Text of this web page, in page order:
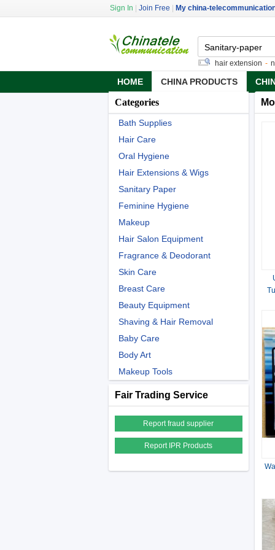
Sign In Join Free My china-
pre tipped hair extension -
HOME CHINA PRODUCTS
Categories
Bath Supplies
Hair Care
Oral Hygiene
Hair Extensions & Wigs
Sanitary Paper
Feminine Hygiene
Makeup
Hair Salon Equipment
Fragrance & Deodorant
Skin Care
Breast Care
Beauty Equipment
Shaving & Hair Removal
Baby Care
Body Art
Makeup Tools
Fair Trading Service
Report fraud supplier
Report IPR Products